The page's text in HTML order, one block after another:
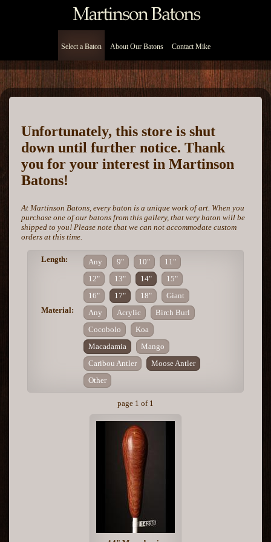
Select a Baton About Our Batons Contact Mike
Unfortunately, this store is shut
down until further notice. Thank
you for your interest in Martinson
Batons!
At Martinson Batons, every baton is a unique work of art. When you
purchase one of our batons from this gallery, that very baton will be
shipped to you! Please note that we can not accommodate custom
orders at this time.
Length: Any 9" 10"
11"
12"
13" 14"
15"
16"
17" 18"
Giant
Material:
Any Acrylic
Birch Burl
Cocobolo
Koa
Macadamia
Mango
Caribou Antler
Moose Antler
Other
page 1 of 1